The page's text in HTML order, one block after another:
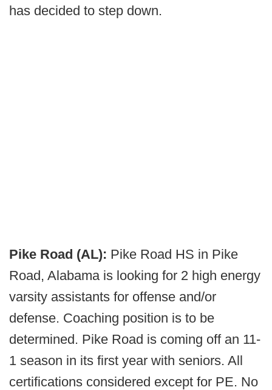
has decided to step down.
Pike Road (AL): Pike Road HS in Pike
Road, Alabama is looking for 2 high energy
varsity assistants for offense and/or
defense. Coaching position is to be
determined. Pike Road is coming off an 11-
1 season in its first year with seniors. All
certifications considered except for PE. No